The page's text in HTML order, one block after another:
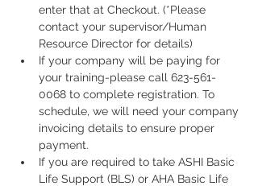
enter that at Checkout. (*Please
contact your supervisor/Human
Resource Director for details)
If your company will be paying for
your training-please call 623-561-
0068 to complete registration. To
schedule, we will need your company
invoicing details to ensure proper
payment.
If you are required to take ASHI Basic
Life Support (BLS) or AHA Basic Life